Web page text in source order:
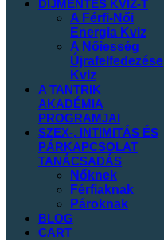
DIJMENTES KVIZ-T
A Férfi-Női
Energia Kviz
A Nőiesség
Újrafelfedezése
Kviz
A TANTRIK
AKADÉMIA
PROGRAMJAI
SZEX-, INTIMITÁS ÉS
PÁRKAPCSOLAT
TANÁCSADÁS
Nőknek
Férfiaknak
Pároknak
BLOG
CART